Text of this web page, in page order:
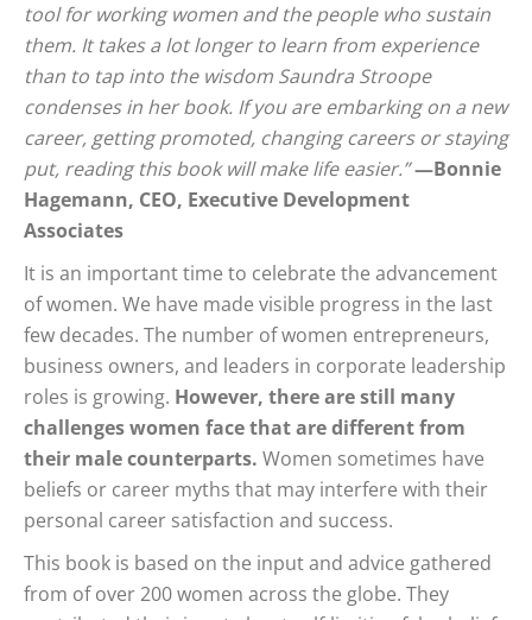
tool for working women and the people who sustain
them. It takes a lot longer to learn from experience
than to tap into the wisdom Saundra Stroope
condenses in her book. If you are embarking on a new
career, getting promoted, changing careers or staying
put, reading this book will make life easier.”—Bonnie
Hagemann, CEO, Executive Development
Associates
It is an important time to celebrate the advancement
of women. We have made visible progress in the last
few decades. The number of women entrepreneurs,
business owners, and leaders in corporate leadership
roles is growing. However, there are still many
challenges women face that are different from
their male counterparts. Women sometimes have
beliefs or career myths that may interfere with their
personal career satisfaction and success.
This book is based on the input and advice gathered
from of over 200 women across the globe. They